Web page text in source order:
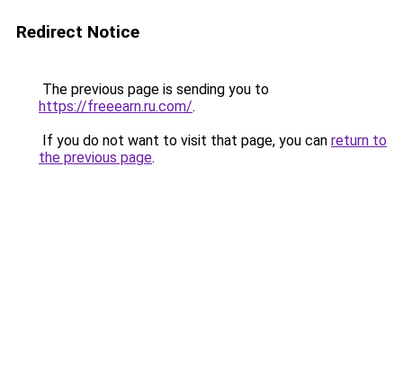
Redirect Notice
The previous page is sending you to
https://freeearn.ru.com/.
If you do not want to visit that page, you can return to
the previous page.